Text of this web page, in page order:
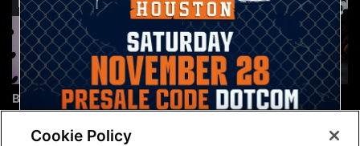
Brock Lesnar's career in
photos
The amazing images of
WWE NXT, Aug. 4, 2026:
Cookie Policy